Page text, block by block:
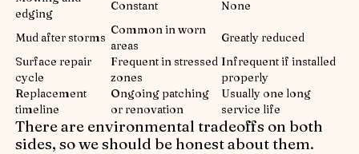
edging
Constant None
Mud after storms
Common in worn
areas
Greatly reduced
Surface repair
cycle
Frequent in stressed
zones
Infrequent if installed
properly
Replacement
timeline
Ongoing patching
or renovation
Usually one long
service life
There are environmental tradeoffs on both
sides, so we should be honest about them.